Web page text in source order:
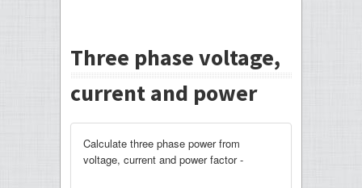
Three phase voltage,
current and power
Calculate three phase power from
voltage, current and power factor -